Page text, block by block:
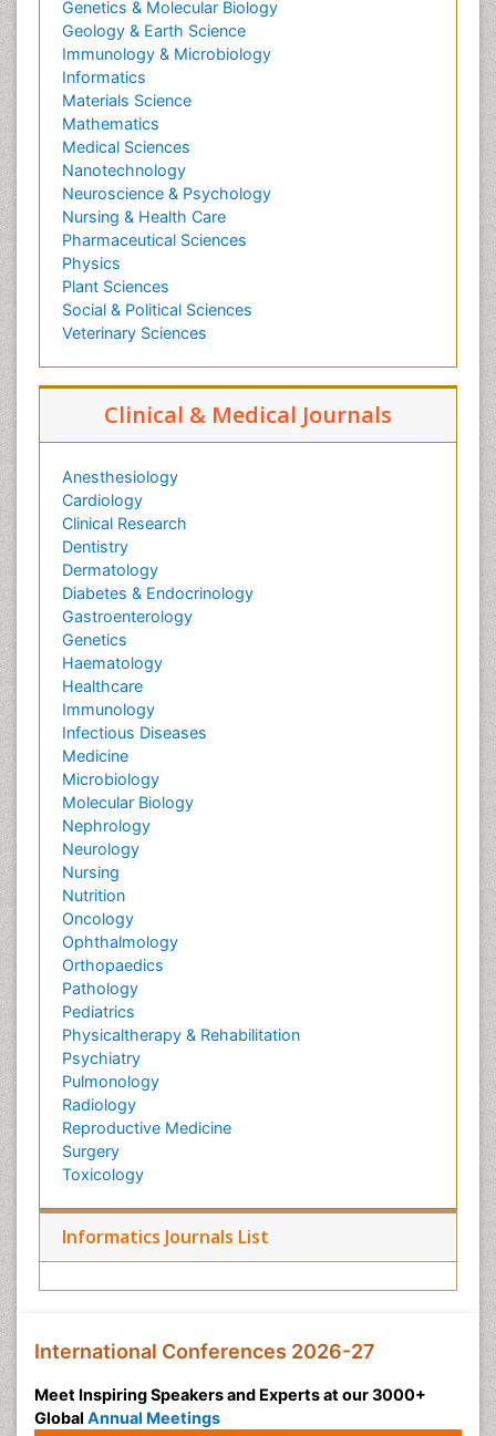
Genetics & Molecular Biology
Geology & Earth Science
Immunology & Microbiology
Informatics
Materials Science
Mathematics
Medical Sciences
Nanotechnology
Neuroscience & Psychology
Nursing & Health Care
Pharmaceutical Sciences
Physics
Plant Sciences
Social & Political Sciences
Veterinary Sciences
Clinical & Medical Journals
Anesthesiology
Cardiology
Clinical Research
Dentistry
Dermatology
Diabetes & Endocrinology
Gastroenterology
Genetics
Haematology
Healthcare
Immunology
Infectious Diseases
Medicine
Microbiology
Molecular Biology
Nephrology
Neurology
Nursing
Nutrition
Oncology
Ophthalmology
Orthopaedics
Pathology
Pediatrics
Physicaltherapy & Rehabilitation
Psychiatry
Pulmonology
Radiology
Reproductive Medicine
Surgery
Toxicology
Informatics Journals List
International Conferences 2026-27
Meet Inspiring Speakers and Experts at our 3000+
Global Annual Meetings